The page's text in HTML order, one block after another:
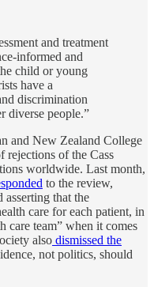
and treatment
informed and
child or young
have a
discrimination
diverse people.”
and New Zealand College
rejections of the Cass
worldwide. Last month,
to the review,
that the
care for each patient, in
care team” when it comes
also dismissed the
not politics, should